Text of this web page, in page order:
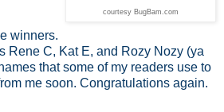
courtesy BugBam.com
winners.
Rene C, Kat E, and Rozy Nozy (ya
that some of my readers use to
me soon. Congratulations again.